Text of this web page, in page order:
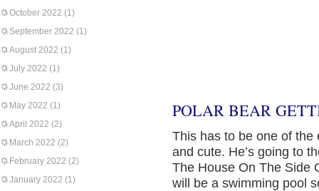
October 2022 (1)
September 2022 (1)
August 2022 (1)
July 2022 (1)
June 2022 (3)
May 2022 (1)
April 2022 (2)
March 2022 (2)
February 2022 (2)
January 2022 (1)
POLAR BEAR
This has to be one of the
and cute. He’s going to
The House On The Side
will be a swimming pool